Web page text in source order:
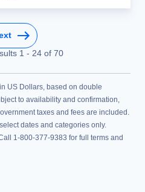
1 - 24of 70
US Dollars, based on double
to availability and confirmation,
taxes and fees are included.
dates and categories only.
1-800-377-9383 for full terms and